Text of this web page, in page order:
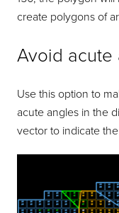
create polygons of
Avoid acute
Use this option to
acute angles in the
vector to indicate